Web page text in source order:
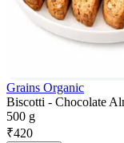
Grains Organic
Biscotti - Chocolate
500 g
₹420